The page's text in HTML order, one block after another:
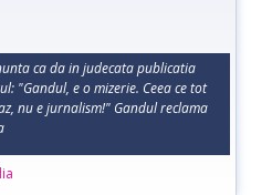
ca da in judecata publicatia
"Gandul, e o mizerie. Ceea ce tot
nu e jurnalism!" Gandul reclama